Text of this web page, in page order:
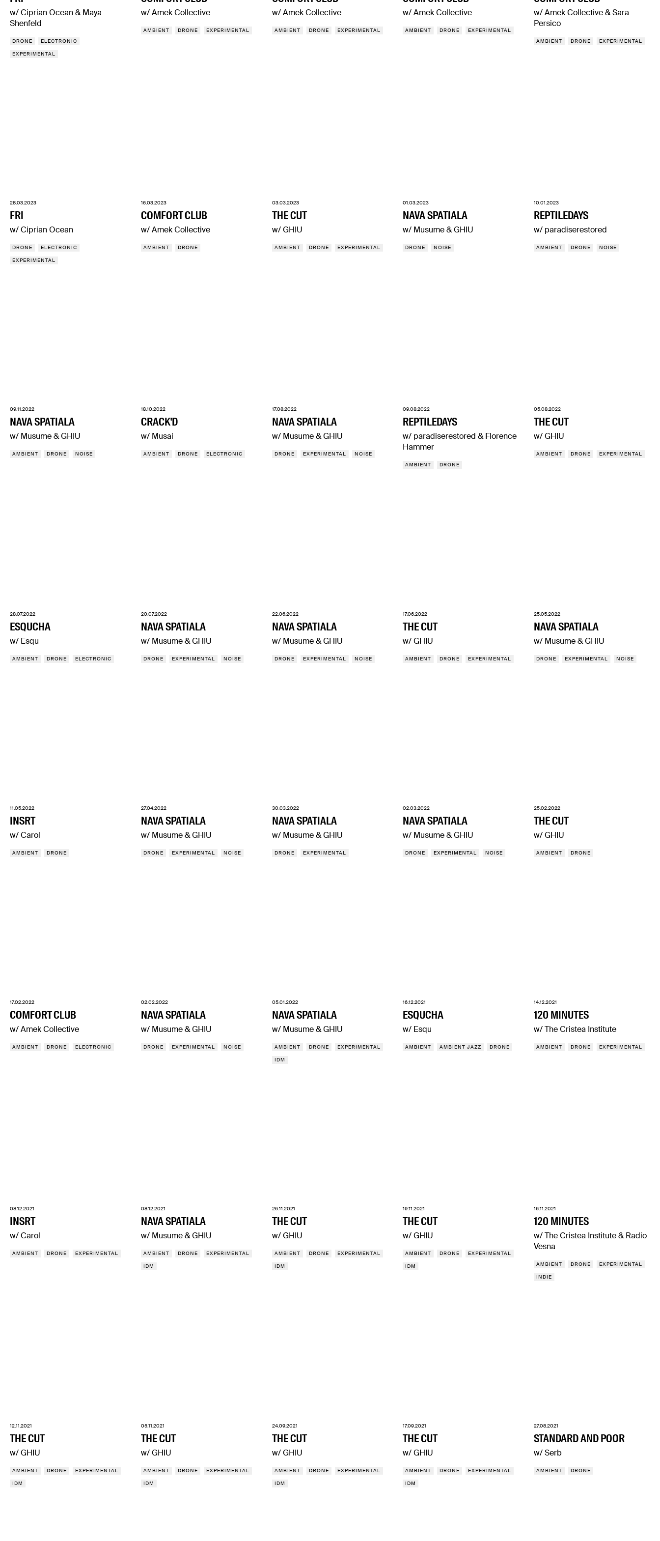
w/ Ciprian Ocean & Maya
Shenfeld
DRONE
ELECTRONIC
EXPERIMENTAL
w/ Amek Collective
AMBIENT DRONE EXPERIMENTAL
w/ Amek Collective
AMBIENT DRONE EXPERIMENTAL
w/ Amek Collective
AMBIENT DRONE EXPERIMENTAL
w/ Amek Collective & Sara
Persico
AMBIENT DRONE EXPERIMENTAL
28.03.2023
FRI
w/ Ciprian Ocean
DRONE
ELECTRONIC
EXPERIMENTAL
16.03.2023
COMFORT CLUB
w/ Amek Collective
AMBIENT DRONE
03.03.2023
THE CUT
w/ GHIU
AMBIENT DRONE EXPERIMENTAL
01.03.2023
NAVA SPATIALA
w/ Musume & GHIU
DRONE NOISE
10.01.2023
REPTILEDAYS
w/ paradiserestored
AMBIENT DRONE NOISE
09.11.2022
NAVA SPATIALA
w/ Musume & GHIU
AMBIENT DRONE NOISE
18.10.2022
CRACK'D
w/ Musai
AMBIENT DRONE ELECTRONIC
17.08.2022
NAVA SPATIALA
w/ Musume & GHIU
DRONE EXPERIMENTAL NOISE
09.08.2022
REPTILEDAYS
w/ paradiserestored & Florence
Hammer
AMBIENT DRONE
05.08.2022
THE CUT
w/ GHIU
AMBIENT DRONE EXPERIMENTAL
28.07.2022
ESQUCHA
w/ Esqu
AMBIENT DRONE ELECTRONIC
20.07.2022
NAVA SPATIALA
w/ Musume & GHIU
DRONE EXPERIMENTAL NOISE
22.06.2022
NAVA SPATIALA
w/ Musume & GHIU
DRONE EXPERIMENTAL NOISE
17.06.2022
THE CUT
w/ GHIU
AMBIENT DRONE EXPERIMENTAL
25.05.2022
NAVA SPATIALA
w/ Musume & GHIU
DRONE EXPERIMENTAL NOISE
11.05.2022
INSRT
w/ Carol
AMBIENT DRONE
27.04.2022
NAVA SPATIALA
w/ Musume & GHIU
DRONE EXPERIMENTAL NOISE
30.03.2022
NAVA SPATIALA
w/ Musume & GHIU
DRONE EXPERIMENTAL
02.03.2022
NAVA SPATIALA
w/ Musume & GHIU
DRONE EXPERIMENTAL NOISE
25.02.2022
THE CUT
w/ GHIU
AMBIENT DRONE
17.02.2022
COMFORT CLUB
w/ Amek Collective
AMBIENT DRONE ELECTRONIC
02.02.2022
NAVA SPATIALA
w/ Musume & GHIU
DRONE EXPERIMENTAL NOISE
05.01.2022
NAVA SPATIALA
w/ Musume & GHIU
AMBIENT DRONE
EXPERIMENTAL
IDM
16.12.2021
ESQUCHA
w/ Esqu
AMBIENT AMBIENT JAZZ DRONE
14.12.2021
120 MINUTES
w/ The Cristea Institute
AMBIENT DRONE EXPERIMENTAL
08.12.2021
INSRT
w/ Carol
AMBIENT DRONE EXPERIMENTAL
08.12.2021
NAVA SPATIALA
w/ Musume & GHIU
AMBIENT DRONE
EXPERIMENTAL
IDM
26.11.2021
THE CUT
w/ GHIU
AMBIENT DRONE
EXPERIMENTAL
IDM
19.11.2021
THE CUT
w/ GHIU
AMBIENT DRONE
EXPERIMENTAL
IDM
16.11.2021
120 MINUTES
w/ The Cristea Institute & Radio
Vesna
AMBIENT DRONE
EXPERIMENTAL
INDIE
12.11.2021
THE CUT
w/ GHIU
AMBIENT DRONE
EXPERIMENTAL
IDM
05.11.2021
THE CUT
w/ GHIU
AMBIENT DRONE
EXPERIMENTAL
IDM
24.09.2021
THE CUT
w/ GHIU
AMBIENT DRONE
EXPERIMENTAL
IDM
17.09.2021
THE CUT
w/ GHIU
AMBIENT DRONE
EXPERIMENTAL
IDM
27.08.2021
STANDARD AND POOR
w/ Serb
AMBIENT DRONE